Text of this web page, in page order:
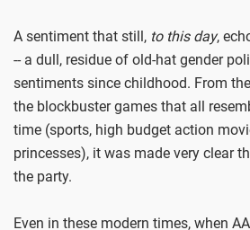
A sentiment that still, to this day,
-- a dull, residue of old-hat gender
sentiments since childhood. From
the blockbuster games that all
time (sports, high budget action
princesses), it was made very clear
the party.
Even in these modern times, when